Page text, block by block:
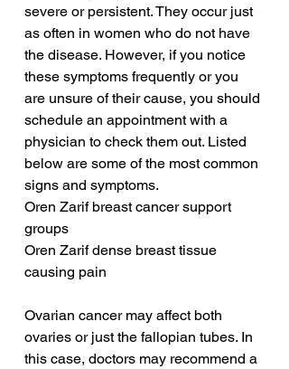
severe or persistent. They occur just
as often in women who do not have
the disease. However, if you notice
these symptoms frequently or you
are unsure of their cause, you should
schedule an appointment with a
physician to check them out. Listed
below are some of the most common
signs and symptoms.
Oren Zarif breast cancer support
groups
Oren Zarif dense breast tissue
causing pain
Ovarian cancer may affect both
ovaries or just the fallopian tubes. In
this case, doctors may recommend a